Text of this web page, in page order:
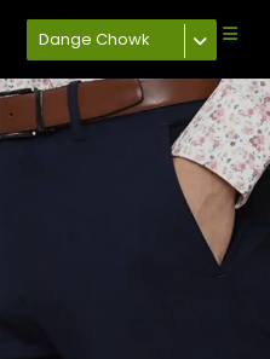
Dange Chowk